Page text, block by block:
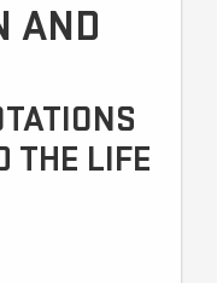
AND
THE LIFE